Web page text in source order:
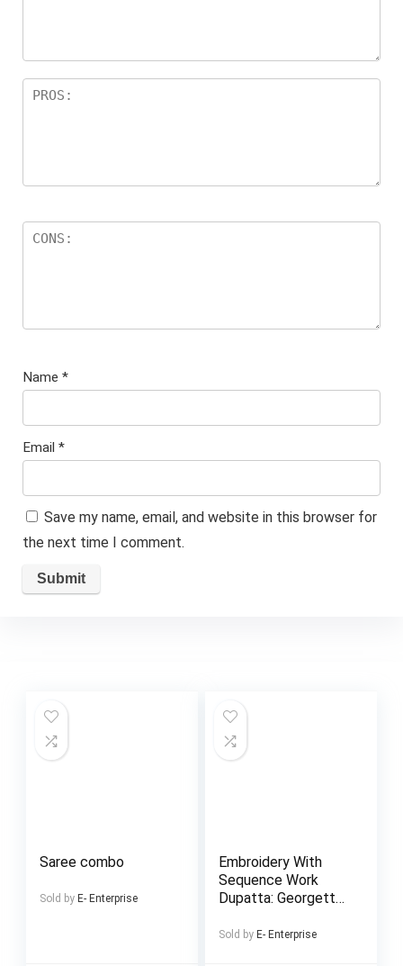
Name *
Email *
Save my name, email, and website in this browser for
the next time I comment.
Saree combo
Sold by E- Enterprise
Embroidery With
Sequence Work
Dupatta: Georgette
Salwar & Inner
Sold by E- Enterprise